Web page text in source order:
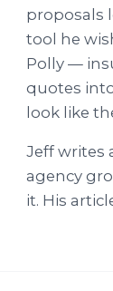
proposals
tool he
Polly —
quotes
look like
Jeff writes
agency
it. His